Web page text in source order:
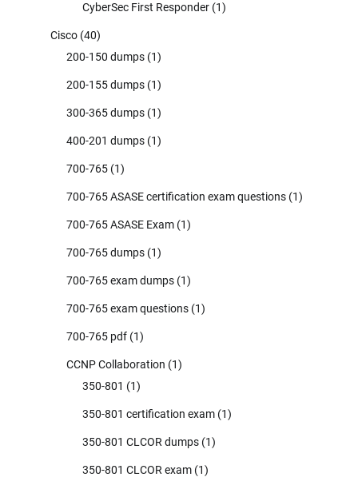
CyberSec First Responder (1)
Cisco (40)
200-150 dumps (1)
200-155 dumps (1)
300-365 dumps (1)
400-201 dumps (1)
700-765 (1)
700-765 ASASE certification exam questions (1)
700-765 ASASE Exam (1)
700-765 dumps (1)
700-765 exam dumps (1)
700-765 exam questions (1)
700-765 pdf (1)
CCNP Collaboration (1)
350-801 (1)
350-801 certification exam (1)
350-801 CLCOR dumps (1)
350-801 CLCOR exam (1)